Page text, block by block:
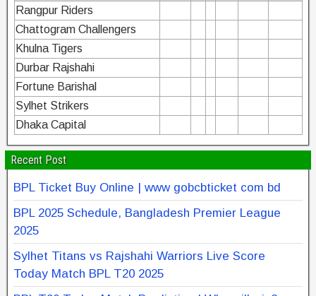
Rangpur Riders
Chattogram Challengers
Khulna Tigers
Durbar Rajshahi
Fortune Barishal
Sylhet Strikers
Dhaka Capital
Recent Post
BPL Ticket Buy Online | www gobcbticket com bd
BPL 2025 Schedule, Bangladesh Premier League
2025
Sylhet Titans vs Rajshahi Warriors Live Score
Today Match BPL T20 2025